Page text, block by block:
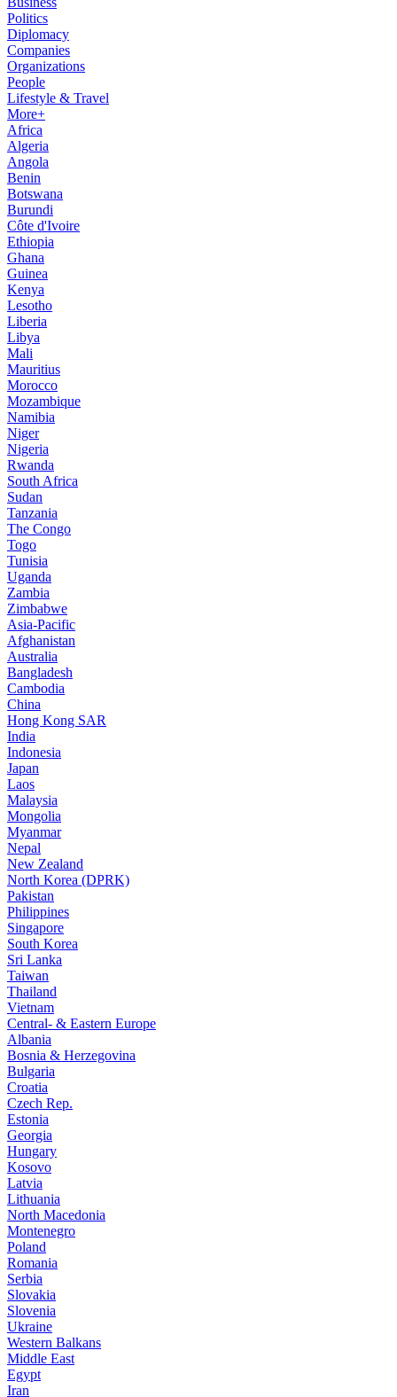
Politics
Diplomacy
Companies
Organizations
People
Lifestyle & Travel
More+
Africa
Algeria
Angola
Benin
Botswana
Burundi
Côte d'Ivoire
Ethiopia
Ghana
Guinea
Kenya
Lesotho
Liberia
Libya
Mali
Mauritius
Morocco
Mozambique
Namibia
Niger
Nigeria
Rwanda
South Africa
Sudan
Tanzania
The Congo
Togo
Tunisia
Uganda
Zambia
Zimbabwe
Asia-Pacific
Afghanistan
Australia
Bangladesh
Cambodia
China
Hong Kong SAR
India
Indonesia
Japan
Laos
Malaysia
Mongolia
Myanmar
Nepal
New Zealand
North Korea (DPRK)
Pakistan
Philippines
Singapore
South Korea
Sri Lanka
Taiwan
Thailand
Vietnam
Central- & Eastern Europe
Albania
Bosnia & Herzegovina
Bulgaria
Croatia
Czech Rep.
Estonia
Georgia
Hungary
Kosovo
Latvia
Lithuania
North Macedonia
Montenegro
Poland
Romania
Serbia
Slovakia
Slovenia
Ukraine
Western Balkans
Middle East
Egypt
Iran